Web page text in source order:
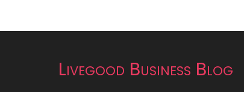
Livegood Business Blog